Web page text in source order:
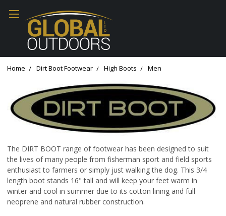
Home Dirt Boot Footwear High Boots Men
The DIRT BOOT range of footwear has been designed to suit
the lives of many people from fisherman sport and field sports
enthusiast to farmers or simply just walking the dog. This 3/4
length boot stands 16" tall and will keep your feet warm in
winter and cool in summer due to its cotton lining and full
neoprene and natural rubber construction.